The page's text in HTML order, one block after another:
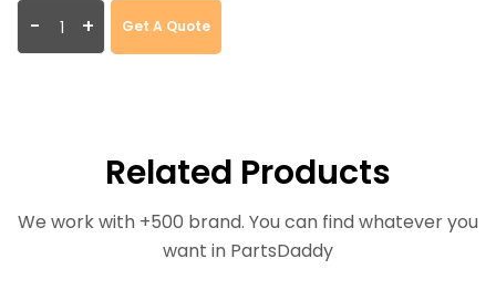
- + Get A Quote
Related Products
We work with +500 brand. You can find whatever you
want in PartsDaddy